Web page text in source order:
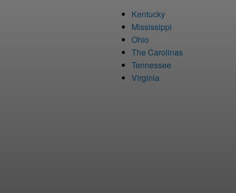
Kentucky
Mississippi
Ohio
The Carolinas
Tennessee
Virginia